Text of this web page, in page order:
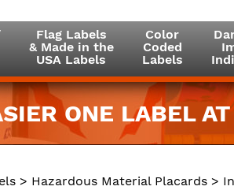
Flag Labels
& Made in the
USA Labels
Color
Coded
Labels
ONE LABEL
> Hazardous Material Placards >